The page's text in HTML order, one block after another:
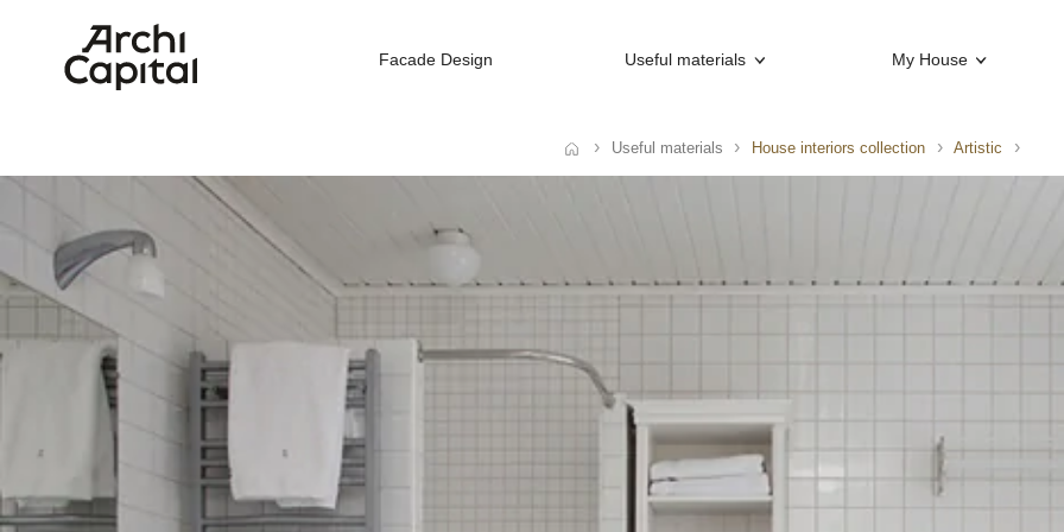
Facade Design Useful materials My House
Useful materials House interiors collection Artistic